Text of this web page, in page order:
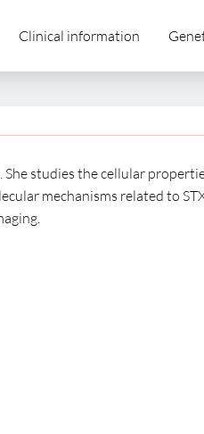
Clinical information
studies the cellular
mechanisms related to